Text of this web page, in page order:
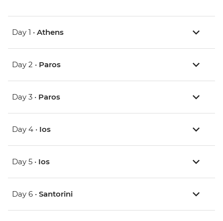
Day 1 • Athens
Day 2 • Paros
Day 3 • Paros
Day 4 • Ios
Day 5 • Ios
Day 6 • Santorini